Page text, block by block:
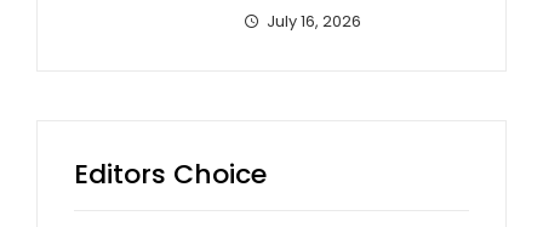
July 16, 2026
Editors Choice